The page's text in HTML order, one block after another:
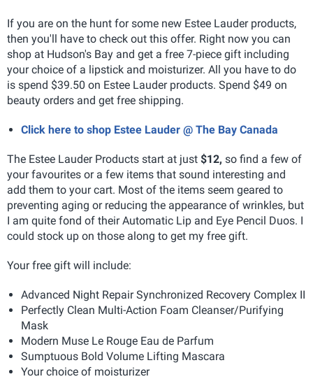
If you are on the hunt for some new Estee Lauder products,
then you'll have to check out this offer. Right now you can
shop at Hudson's Bay and get a free 7-piece gift including
your choice of a lipstick and moisturizer. All you have to do
is spend $39.50 on Estee Lauder products. Spend $49 on
beauty orders and get free shipping.
Click here to shop Estee Lauder @ The Bay Canada
The Estee Lauder Products start at just $12, so find a few of
your favourites or a few items that sound interesting and
add them to your cart. Most of the items seem geared to
preventing aging or reducing the appearance of wrinkles, but
I am quite fond of their Automatic Lip and Eye Pencil Duos. I
could stock up on those along to get my free gift.
Your free gift will include:
Advanced Night Repair Synchronized Recovery Complex II
Perfectly Clean Multi-Action Foam Cleanser/Purifying
Mask
Modern Muse Le Rouge Eau de Parfum
Sumptuous Bold Volume Lifting Mascara
Your choice of moisturizer